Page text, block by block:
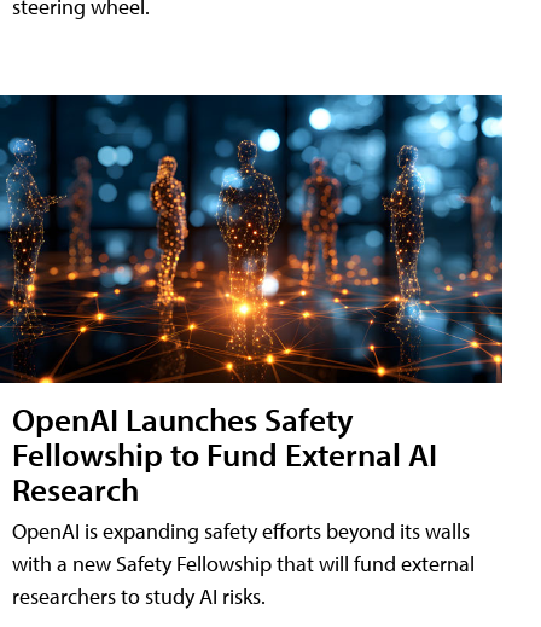
steering wheel.
OpenAI Launches Safety
Fellowship to Fund External AI
Research
OpenAI is expanding safety efforts beyond its walls
with a new Safety Fellowship that will fund external
researchers to study AI risks.